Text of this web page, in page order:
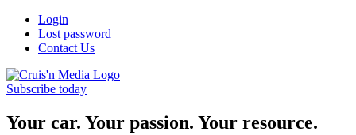
Login
Lost password
Contact Us
Subscribe today
Your car. Your passion. Your resource.